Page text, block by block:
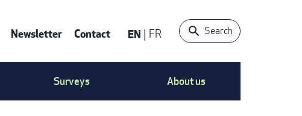
Contact
Menu
Newsletter Contact EN FR Search
Surveys About us